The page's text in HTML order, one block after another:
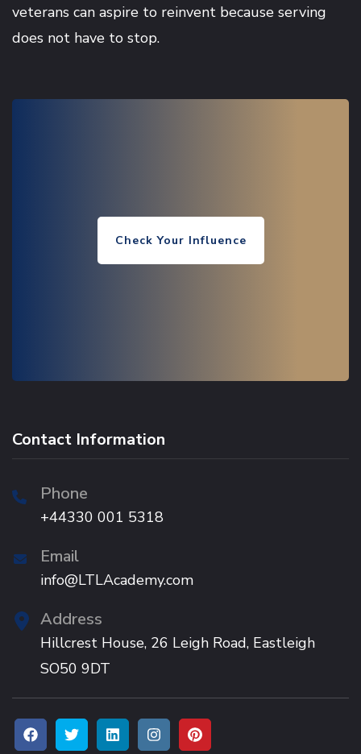
veterans can aspire to reinvent because serving
does not have to stop.
Check Your Influence
Contact Information
Phone
+44330 001 5318
Email
info@LTLAcademy.com
Address
Hillcrest House, 26 Leigh Road, Eastleigh
SO50 9DT